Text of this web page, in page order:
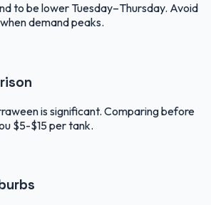
to be lower Tuesday–Thursday. Avoid
demand peaks.
is significant. Comparing before
$5-$15 per tank.